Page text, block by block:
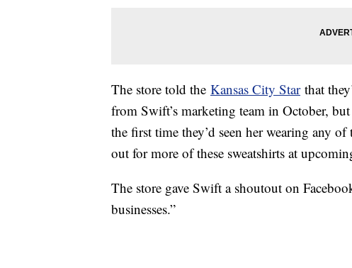
The store told the Kansas City Starthat
from Swift’s marketing team in October,
the first time they’d seen her wearing any
out for more of these sweatshirts at
The store gave Swift a shoutout on
businesses.”